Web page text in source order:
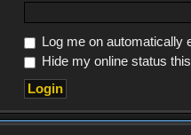
Log me on automatically
Hide my online status